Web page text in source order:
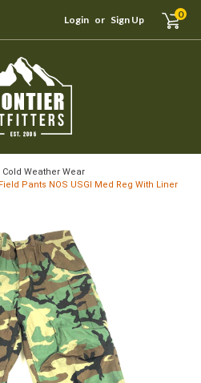
Login or Sign Up 0
Cold Weather Wear
Pants NOS USGI Med Reg With Liner